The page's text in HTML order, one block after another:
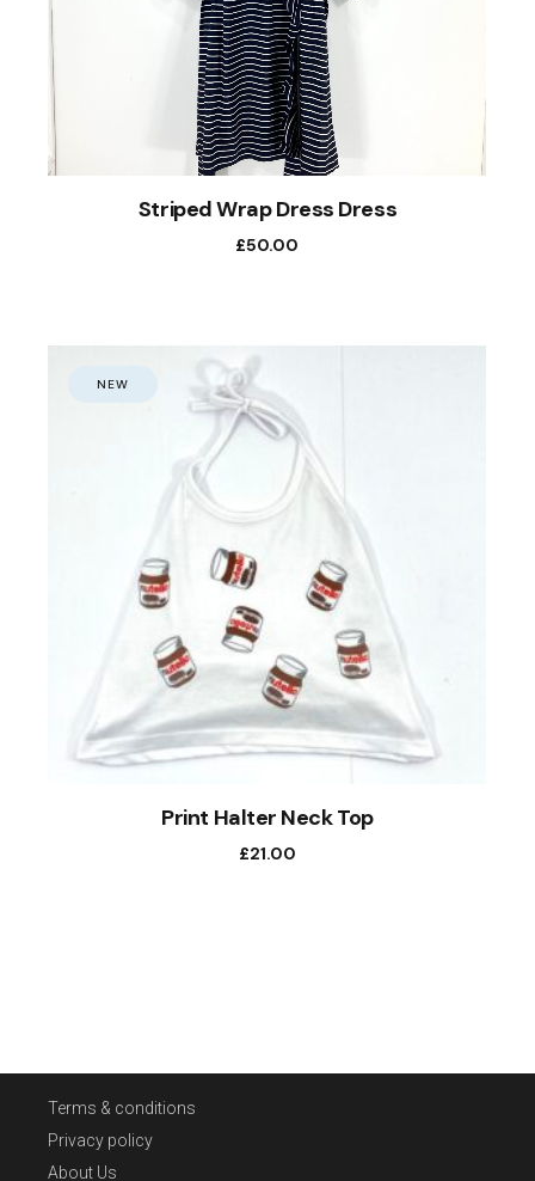
Striped Wrap Dress Dress
£50.00
NEW
Print Halter Neck Top
£21.00
Terms & conditions
Privacy policy
About Us